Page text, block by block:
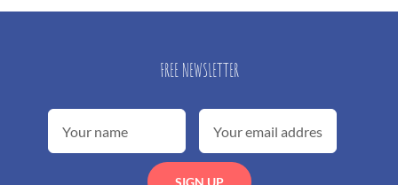
FREE NEWSLETTER